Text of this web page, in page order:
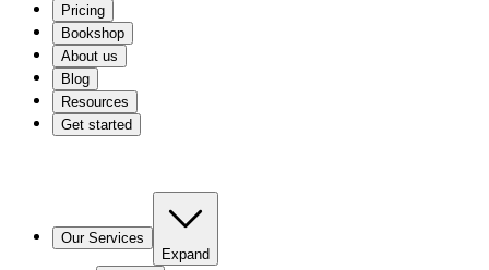
Pricing
Bookshop
About us
Blog
Resources
Get started
Our Services
Expand